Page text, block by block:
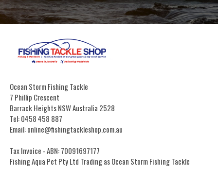
Ocean Storm Fishing Tackle
7 Phillip Crescent
Barrack Heights NSW Australia 2528
Tel: 0458 458 887
Email: online@fishingtackleshop.com.au
Tax Invoice - ABN: 70091697177
Fishing Aqua Pet Pty Ltd Trading as Ocean Storm Fishing Tackle